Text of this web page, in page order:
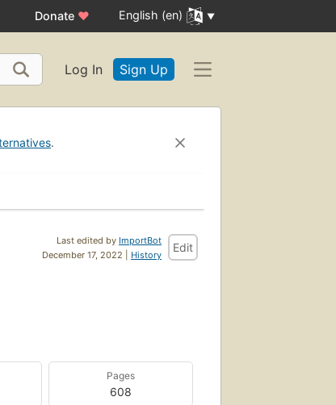
Donate ♥ English (en)
Log In Sign Up
.
Last edited by ImportBot
December 17, 2022 | History
Edit
Pages
608